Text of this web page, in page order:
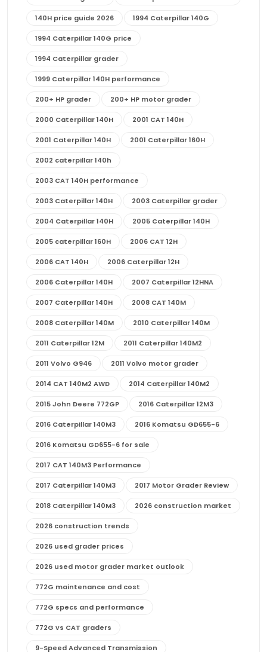
140H price guide 2026 1994 Caterpillar 140G
1994 Caterpillar 140G price
1994 Caterpillar grader
1999 Caterpillar 140H performance
200+ HP grader 200+ HP motor grader
2000 Caterpillar 140H 2001 CAT 140H
2001 Caterpillar 140H 2001 Caterpillar 160H
2002 caterpillar 140h
2003 CAT 140H performance
2003 Caterpillar 140H 2003 Caterpillar grader
2004 Caterpillar 140H 2005 Caterpillar 140H
2005 caterpillar 160H 2006 CAT 12H
2006 CAT 140H 2006 Caterpillar 12H
2006 Caterpillar 140H 2007 Caterpillar 12HNA
2007 Caterpillar 140H 2008 CAT 140M
2008 Caterpillar 140M 2010 Caterpillar 140M
2011 Caterpillar 12M 2011 Caterpillar 140M2
2011 Volvo G946 2011 Volvo motor grader
2014 CAT 140M2 AWD 2014 Caterpillar 140M2
2015 John Deere 772GP 2016 Caterpillar 12M3
2016 Caterpillar 140M3 2016 Komatsu GD655-6
2016 Komatsu GD655-6 for sale
2017 CAT 140M3 Performance
2017 Caterpillar 140M3 2017 Motor Grader Review
2018 Caterpillar 140M3 2026 construction market
2026 construction trends
2026 used grader prices
2026 used motor grader market outlook
772G maintenance and cost
772G specs and performance
772G vs CAT graders
9-Speed Advanced Transmission